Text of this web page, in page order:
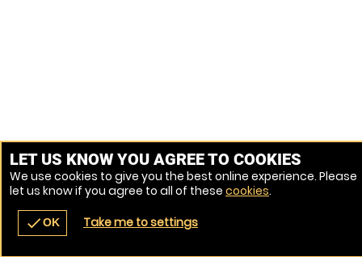
navigate_before place
LET US KNOW YOU AGREE TO COOKIES
We use cookies to give you the best online experience. Please
let us know if you agree to all of these cookies.
checkOK Take me to settings